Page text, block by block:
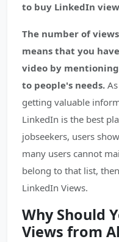
to buy LinkedIn
The number of
means that you
video by
to people's needs.
getting valuable
LinkedIn is the best
jobseekers, users
many users cannot
belong to that list,
LinkedIn Views.
Why Should
Views from